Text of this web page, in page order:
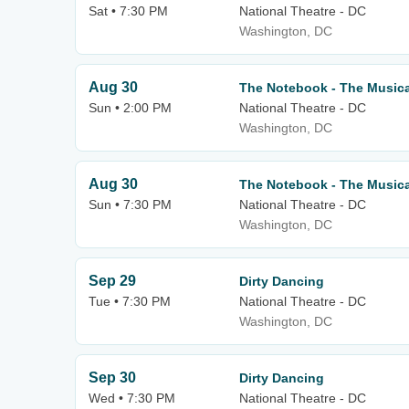
Sat • 7:30 PM
National Theatre - DC
Washington, DC
Aug 30
Sun • 2:00 PM
The Notebook - The
National Theatre - DC
Washington, DC
Aug 30
Sun • 7:30 PM
The Notebook - The
National Theatre - DC
Washington, DC
Sep 29
Tue • 7:30 PM
Dirty Dancing
National Theatre - DC
Washington, DC
Sep 30
Wed • 7:30 PM
Dirty Dancing
National Theatre - DC